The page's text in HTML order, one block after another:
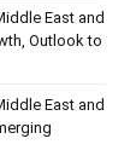
East and
Outlook to
East and